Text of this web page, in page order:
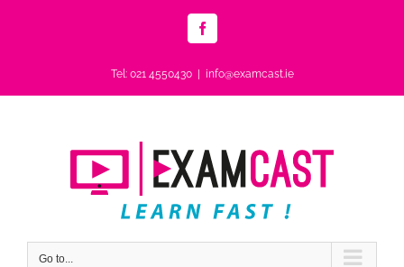
Facebook
Tel: 021 4550430 info@examcast.ie
Go to...